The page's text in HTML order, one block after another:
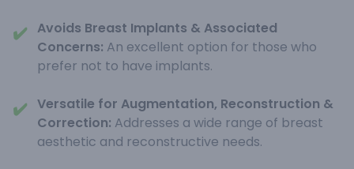
✔️
Avoids Breast Implants & Associated
Concerns: An excellent option for those who
prefer not to have implants.
✔️ Versatile for Augmentation, Reconstruction &
Correction: Addresses a wide range of breast
aesthetic and reconstructive needs.